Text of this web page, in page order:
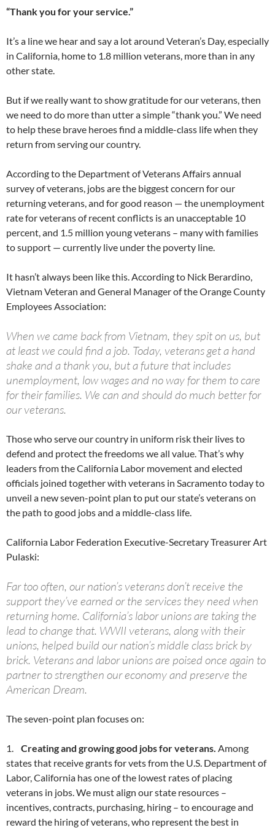
“Thank you for your service.”
It’s a line we hear and say a lot around Veteran’s Day, especially
in California, home to 1.8 million veterans, more than in any
other state.
But if we really want to show gratitude for our veterans, then
we need to do more than utter a simple “thank you.” We need
to help these brave heroes find a middle-class life when they
return from serving our country.
According to the Department of Veterans Affairs annual
survey of veterans, jobs are the biggest concern for our
returning veterans, and for good reason — the unemployment
rate for veterans of recent conflicts is an unacceptable 10
percent, and 1.5 million young veterans – many with families
to support — currently live under the poverty line.
It hasn’t always been like this. According to Nick Berardino,
Vietnam Veteran and General Manager of the Orange County
Employees Association:
When we came back from Vietnam, they spit on us, but
at least we could find a job. Today, veterans get a hand
shake and a thank you, but a future that includes
unemployment, low wages and no way for them to care
for their families. We can and should do much better for
our veterans.
Those who serve our country in uniform risk their lives to
defend and protect the freedoms we all value. That’s why
leaders from the California Labor movement and elected
officials joined together with veterans in Sacramento today to
unveil a new seven-point plan to put our state’s veterans on
the path to good jobs and a middle-class life.
California Labor Federation Executive-Secretary Treasurer Art
Pulaski:
Far too often, our nation’s veterans don’t receive the
support they’ve earned or the services they need when
returning home. California’s labor unions are taking the
lead to change that. WWII veterans, along with their
unions, helped build our nation’s middle class brick by
brick. Veterans and labor unions are poised once again to
partner to strengthen our economy and preserve the
American Dream.
The seven-point plan focuses on:
1. Creating and growing good jobs for veterans. Among
states that receive grants for vets from the U.S. Department of
Labor, California has one of the lowest rates of placing
veterans in jobs. We must align our state resources –
incentives, contracts, purchasing, hiring – to encourage and
reward the hiring of veterans, who represent the best in